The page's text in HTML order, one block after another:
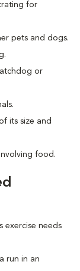
for
pets and dogs.
or
its size and
food.
exercise needs
run in an